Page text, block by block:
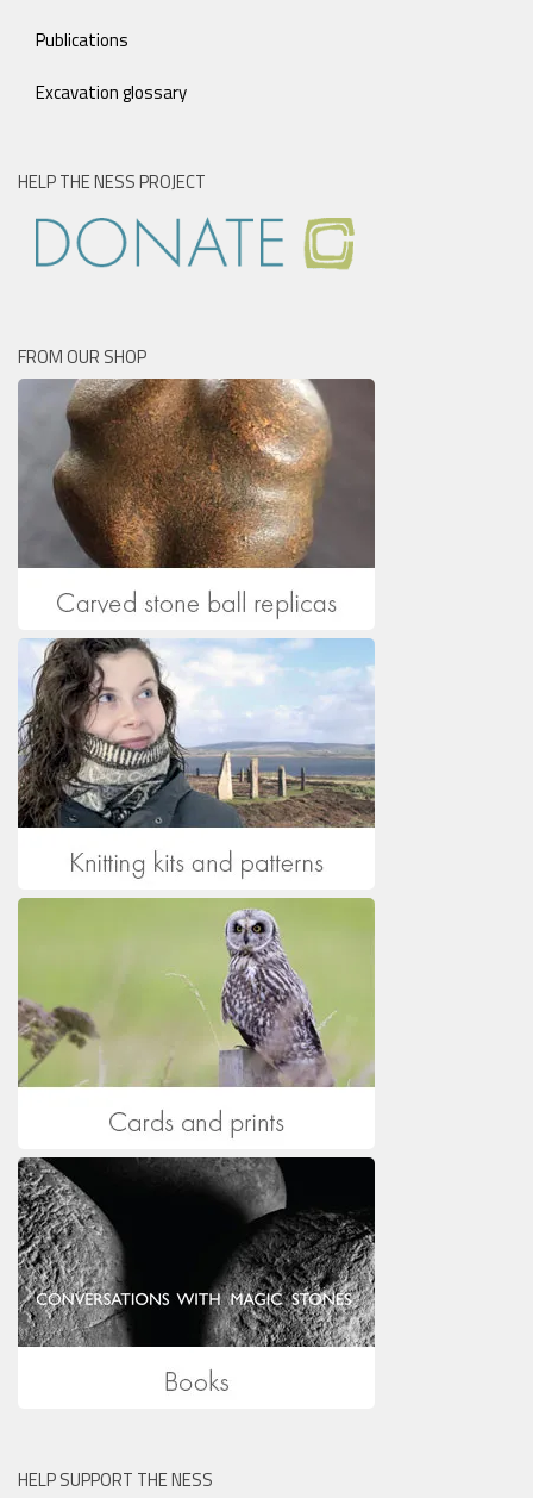
Publications
Excavation glossary
HELP THE NESS PROJECT
FROM OUR SHOP
HELP SUPPORT THE NESS